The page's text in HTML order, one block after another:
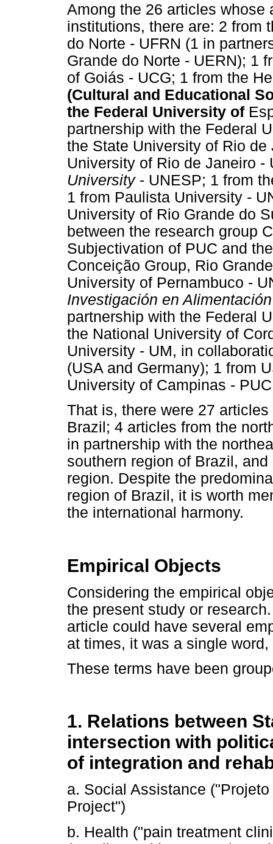
Among the 26 articles whose
institutions, there are: 2 from
do Norte - UFRN (1 in
Grande do Norte - UERN); 1
of Goiás - UCG; 1 from the
(Cultural and Educational
the Federal University of
partnership with the Federal
the State University of Rio
University of Rio de Janeiro
University- UNESP; 1 from
1 from Paulista University -
University of Rio Grande do
between the research group
Subjectivation of PUC and
Conceição Group, Rio
University of Pernambuco -
Investigación en
partnership with the Federal
the National University of
University - UM, in
(USA and Germany); 1 from
University of Campinas -
That is, there were 27
Brazil; 4 articles from the
in partnership with the
southern region of Brazil,
region. Despite the
region of Brazil, it is worth
the international harmony.
Empirical Objects
Considering the empirical
the present study or
article could have several
at times, it was a single
These terms have been
1. Relations between
intersection with
of integration and
a. Social Assistance
Project")
b. Health ("pain treatment